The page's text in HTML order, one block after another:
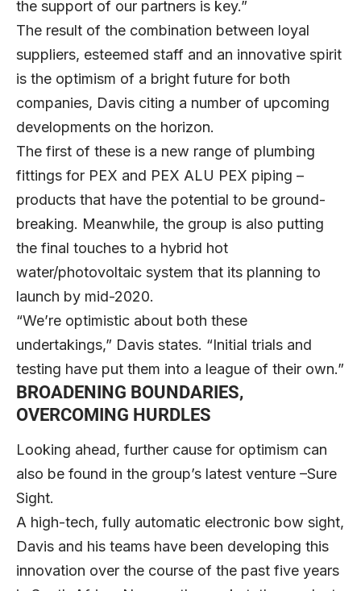
the support of our partners is key.”
The result of the combination between loyal
suppliers, esteemed staff and an innovative spirit
is the optimism of a bright future for both
companies, Davis citing a number of upcoming
developments on the horizon.
The first of these is a new range of plumbing
fittings for PEX and PEX ALU PEX piping –
products that have the potential to be ground-
breaking. Meanwhile, the group is also putting
the final touches to a hybrid hot
water/photovoltaic system that its planning to
launch by mid-2020.
“We’re optimistic about both these
undertakings,” Davis states. “Initial trials and
testing have put them into a league of their own.”
BROADENING BOUNDARIES,
OVERCOMING HURDLES
Looking ahead, further cause for optimism can
also be found in the group’s latest venture –Sure
Sight.
A high-tech, fully automatic electronic bow sight,
Davis and his teams have been developing this
innovation over the course of the past five years